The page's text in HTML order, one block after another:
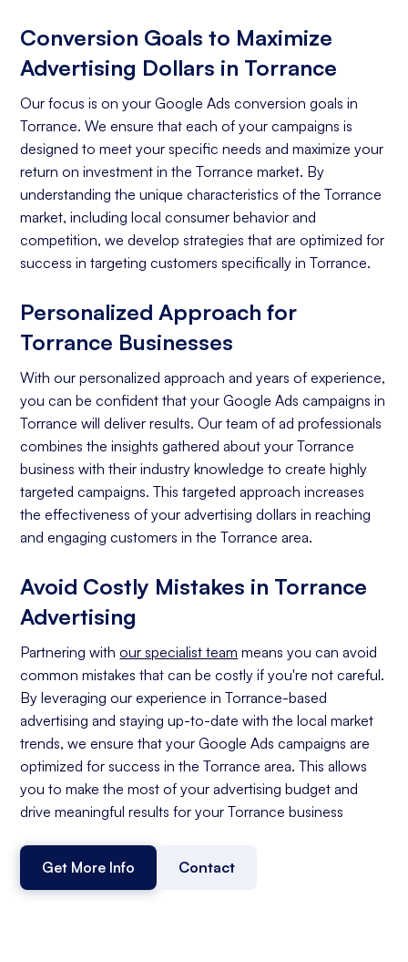
Conversion Goals to Maximize
Advertising Dollars in Torrance
Our focus is on your Google Ads conversion goals in
Torrance. We ensure that each of your campaigns is
designed to meet your specific needs and maximize your
return on investment in the Torrance market. By
understanding the unique characteristics of the Torrance
market, including local consumer behavior and
competition, we develop strategies that are optimized for
success in targeting customers specifically in Torrance.
Personalized Approach for
Torrance Businesses
With our personalized approach and years of experience,
you can be confident that your Google Ads campaigns in
Torrance will deliver results. Our team of ad professionals
combines the insights gathered about your Torrance
business with their industry knowledge to create highly
targeted campaigns. This targeted approach increases
the effectiveness of your advertising dollars in reaching
and engaging customers in the Torrance area.
Avoid Costly Mistakes in Torrance
Advertising
Partnering withour specialist team means you can avoid
common mistakes that can be costly if you're not careful.
By leveraging our experience in Torrance-based
advertising and staying up-to-date with the local market
trends, we ensure that your Google Ads campaigns are
optimized for success in the Torrance area. This allows
you to make the most of your advertising budget and
drive meaningful results for your Torrance business
Get More Info Contact